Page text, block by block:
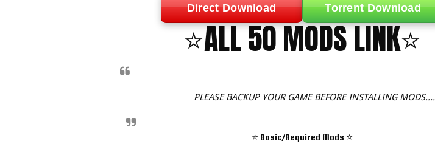
Direct Download Torrent Download
⭐ALL 50 MODS LINK⭐
PLEASE BACKUP YOUR GAME BEFORE INSTALLING MODS....
⭐ Basic/Required Mods ⭐